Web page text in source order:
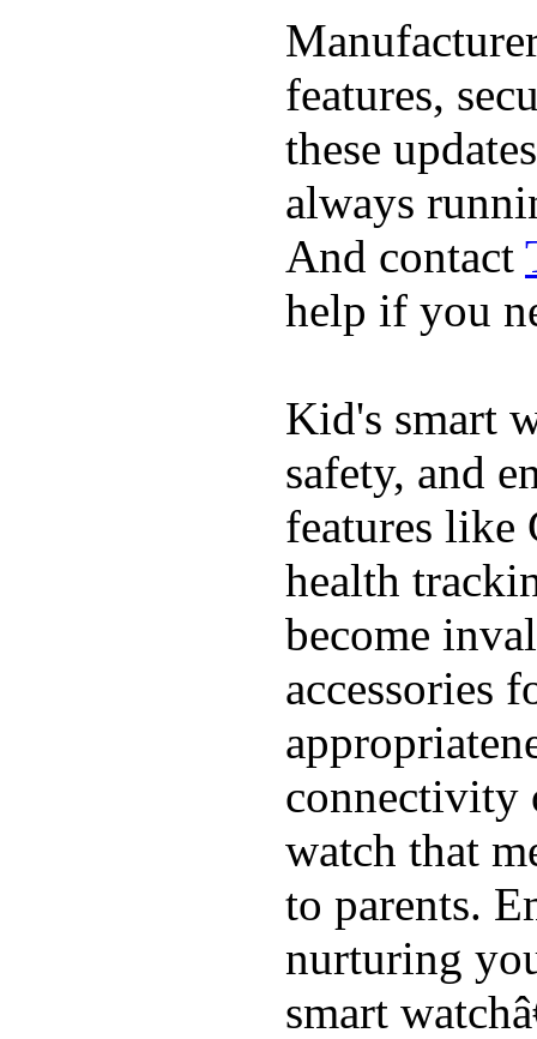
features,
these
always
And contact
help if you
Kid's smart
safety, and
features like
health
become
accessories
connectivity
watch that
to parents.
nurturing
smart